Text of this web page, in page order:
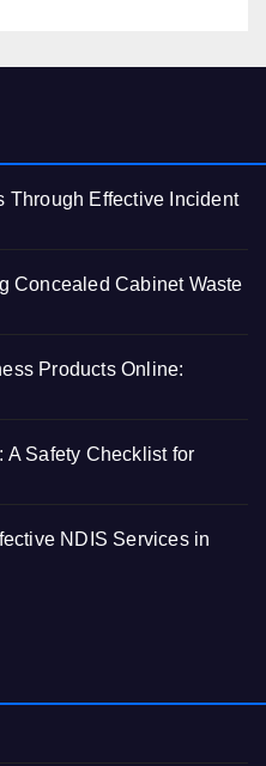
Through Effective Incident
Concealed Cabinet Waste
Products Online:
Safety Checklist for
NDIS Services in